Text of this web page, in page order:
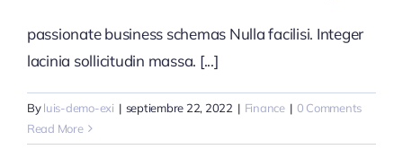
passionate business schemas Nulla facilisi. Integer
lacinia sollicitudin massa. [...]
Byluis-demo-exi | septiembre 22, 2022 | Finance | 0 Comments
Read More